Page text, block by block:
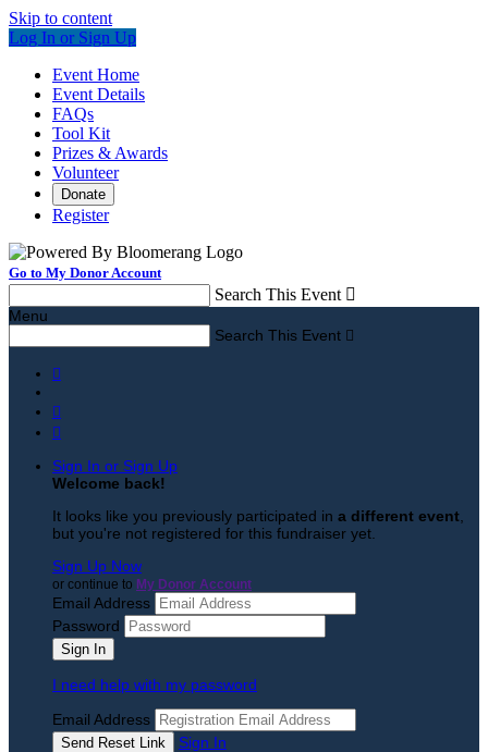
Skip to content
Log In or Sign Up
Event Home
Event Details
FAQs
Tool Kit
Prizes & Awards
Volunteer
Donate
Register
Go to My Donor Account
Search This Event 
Menu
Search This Event 



Sign In or Sign Up
Welcome back!
It looks like you previously participated in a different event
but you're not registered for this fundraiser yet.
Sign Up Now
or continue to My Donor Account
Email Address
Password
I need help with my password
Email Address
Sign In